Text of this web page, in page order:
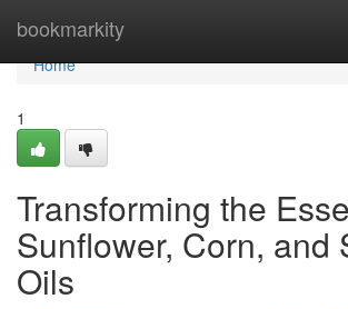
bookmarkity
Home
Home
1
Transforming the
Sunflower, Corn, and
Oils